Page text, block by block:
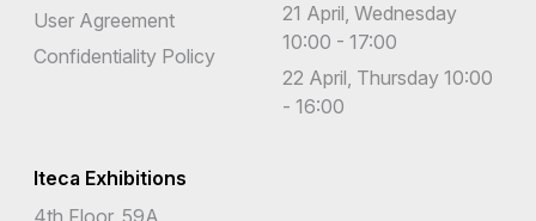
User Agreement
Confidentiality Policy
21 April, Wednesday
10:00 - 17:00
22 April, Thursday 10:00
- 16:00
Iteca Exhibitions